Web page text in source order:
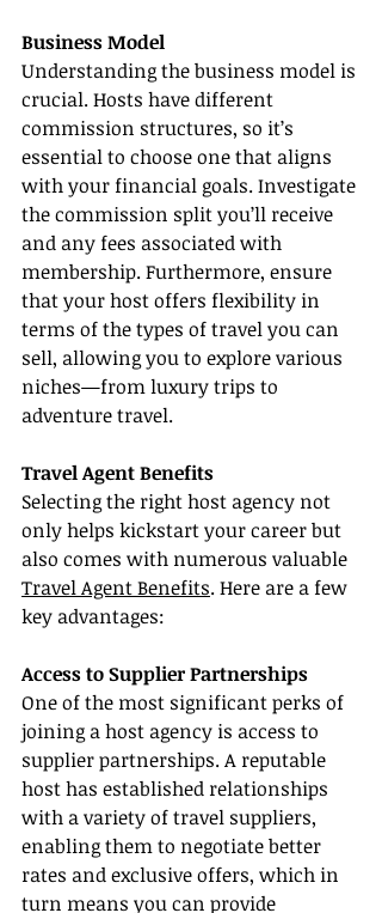
Business Model
Understanding the business model is
crucial. Hosts have different
commission structures, so it’s
essential to choose one that aligns
with your financial goals. Investigate
the commission split you’ll receive
and any fees associated with
membership. Furthermore, ensure
that your host offers flexibility in
terms of the types of travel you can
sell, allowing you to explore various
niches—from luxury trips to
adventure travel.
Travel Agent Benefits
Selecting the right host agency not
only helps kickstart your career but
also comes with numerous valuable
Travel Agent Benefits. Here are a few
key advantages:
Access to Supplier Partnerships
One of the most significant perks of
joining a host agency is access to
supplier partnerships. A reputable
host has established relationships
with a variety of travel suppliers,
enabling them to negotiate better
rates and exclusive offers, which in
turn means you can provide